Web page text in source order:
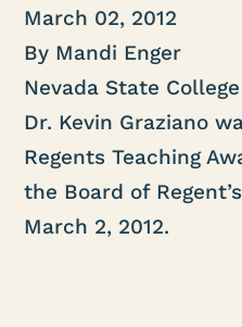
March 02, 2012
By Mandi Enger
Nevada State
Dr. Kevin Graziano
Regents Teaching
the Board of
March 2, 2012.